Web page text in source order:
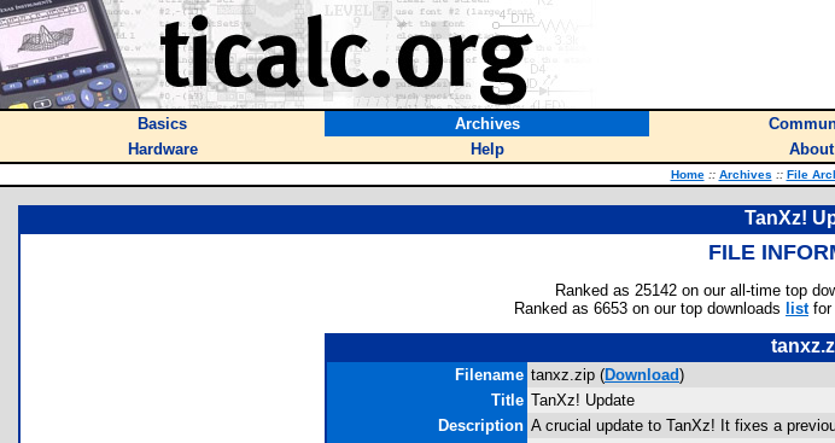
Basics Archives
Hardware
Help About
Home :: Archives :: File
TanXz!
FILE
Ranked as 25142 on our all-time top
Ranked as 6653 on our top downloads listfor
Filename tanxz.zip (Download)
Title TanXz! Update
Description A crucial update to TanXz! It fixes a